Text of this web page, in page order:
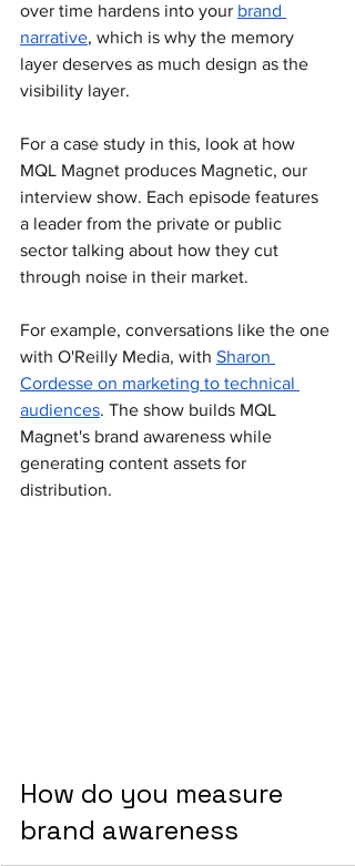
over time hardens into your brand
narrative, which is why the memory
layer deserves as much design as the
visibility layer.
For a case study in this, look at how
MQL Magnet produces Magnetic, our
interview show. Each episode features
a leader from the private or public
sector talking about how they cut
through noise in their market.
For example, conversations like the one
with O'Reilly Media, with Sharon
Cordesse on marketing to technical
audiences. The show builds MQL
Magnet's brand awareness while
generating content assets for
distribution.
How do you measure
brand awareness